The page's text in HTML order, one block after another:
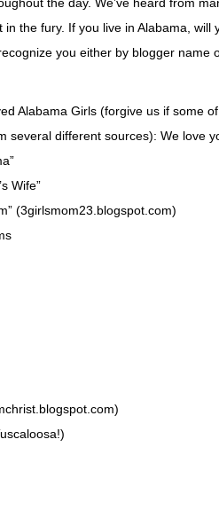
in the fury. If you live in Alabama,
you either by blogger name
Alabama Girls (forgive us if some
several different sources): We love
Wife”
(3girlsmom23.blogspot.com)